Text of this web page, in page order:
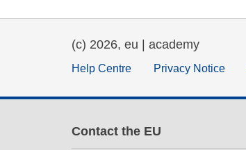
(c) 2026, eu | academy
Help Centre Privacy Notice
Contact the EU